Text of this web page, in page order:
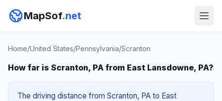
MapSof.net
Home/United States/Pennsylvania/Scranton
How far is Scranton, PA from East Lansdowne, PA?
The driving distance from Scranton, PA to East